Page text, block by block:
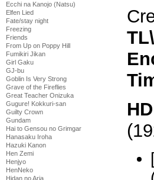
Ecchi na Kanojo (Natsu)
Elfen Lied
Fate/stay night
Freezing
Friends
From Up on Poppy Hill
Fumikiri Jikan
Girl Gaku
GJ-bu
Goblin Is Very Strong
Grave of the Fireflies
Great Teacher Onizuka
Gugure! Kokkuri-san
Guilty Crown
Gundam
Hai to Gensou no Grimgar
Hanasaku Iroha
Hazuki Kanon
Hen Zemi
Henjyo
HenNeko
Hidan no Aria
HD